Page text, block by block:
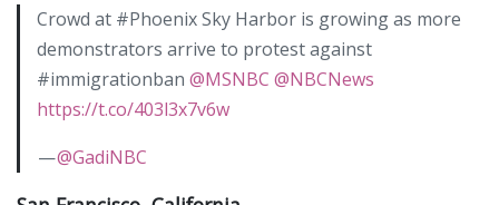
Crowd at #Phoenix Sky Harbor is growing as more
demonstrators arrive to protest against
#immigrationban @MSNBC @NBCNews
https://t.co/403l3x7v6w
—@GadiNBC